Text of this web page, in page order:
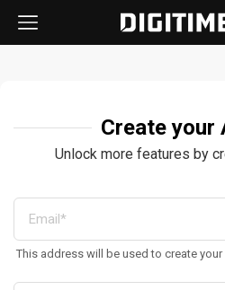
Create your
Unlock more features by
This address will be used to create